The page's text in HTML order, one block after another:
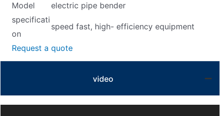
Model
electric pipe bender
specificati
on
speed fast, high- efficiency equipment
Request a quote
video